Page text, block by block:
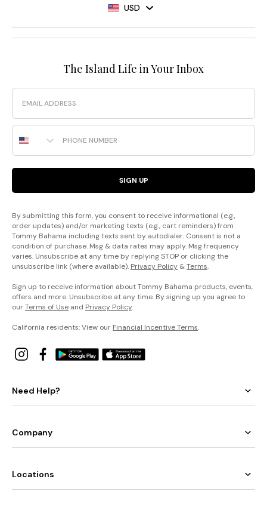
USD
The Island Life in Your Inbox
Email
Phone Number
SIGN UP
By submitting this form, you consent to receive informational (e.g.,
order updates) and/or marketing texts (e.g., cart reminders) from
Tommy Bahama including texts sent by autodialer. Consent is not a
condition of purchase. Msg & data rates may apply. Msg frequency
varies. Unsubscribe at any time by replying STOP or clicking the
unsubscribe link (where available). Privacy Policy &Terms.
Sign up to receive information about Tommy Bahama products, events,
offers and more. Unsubscribe at any time. By signing up you agree to
ourTerms of Use and Privacy Policy.
California residents: View our Financial Incentive Terms.
Need Help?
Company
Locations